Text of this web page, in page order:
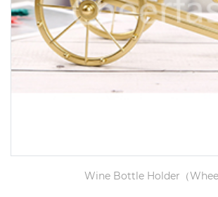
Wine Bottle Holder（Wheel